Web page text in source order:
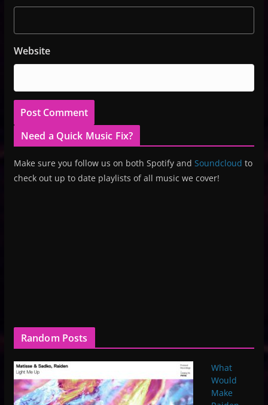
Website
Need a Quick Music Fix?
Make sure you follow us on both Spotify and Soundcloud to
check out up to date playlists of all music we cover!
Random Posts
What
Would
Make